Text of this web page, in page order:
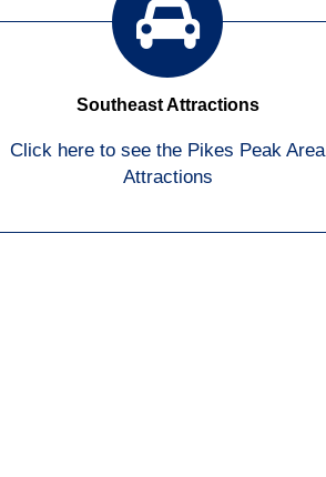
Southeast Attractions
Click here to see the Pikes Peak Area
Attractions